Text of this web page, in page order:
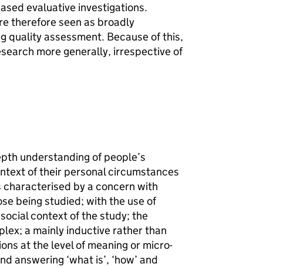
evaluative investigations.
therefore seen as broadly
quality assessment. Because of this,
more generally, irrespective of
understanding of people’s
of their personal circumstances
by a concern with
being studied; with the use of
context of the study; the
a mainly inductive rather than
at the level of meaning or micro-
‘what is’, ‘how’ and